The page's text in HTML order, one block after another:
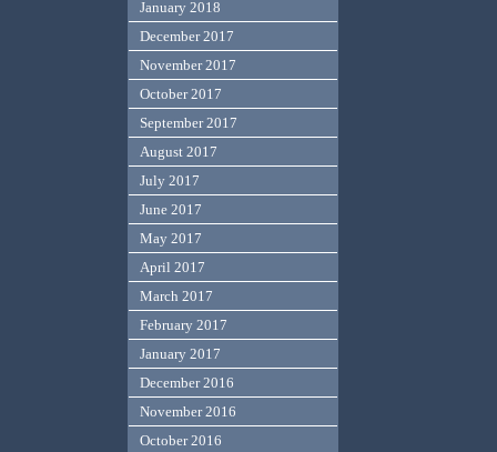
January 2018
December 2017
November 2017
October 2017
September 2017
August 2017
July 2017
June 2017
May 2017
April 2017
March 2017
February 2017
January 2017
December 2016
November 2016
October 2016